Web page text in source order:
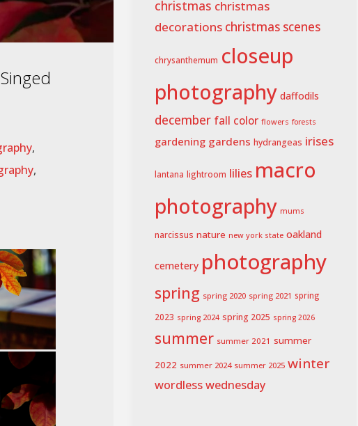
,
,
christmas christmas
decorations christmas scenes
chrysanthemum closeup
photography daffodils
december fall color flowers forests
gardening gardens hydrangeas irises
lantana lightroom lilies macro
photography mums
narcissus nature new york state oakland
cemetery photography
spring spring 2020 spring 2021 spring
2023 spring 2024 spring 2025 spring 2026
summer summer 2021 summer
2022 summer 2024 summer 2025 winter
wordless wednesday